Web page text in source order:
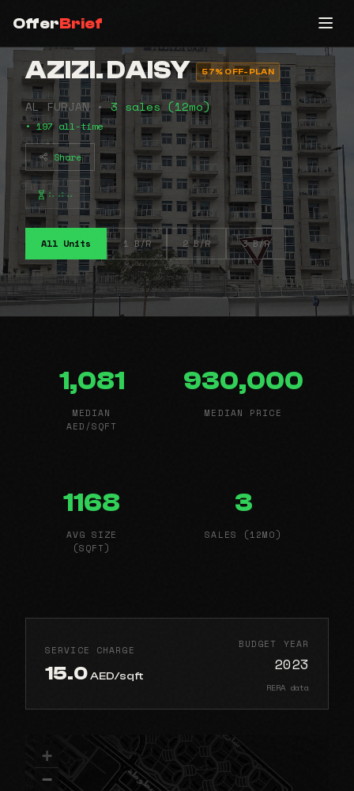
OfferBrief
AZIZI. DAISY 57% OFF-PLAN
AL FURJAN •3 sales (12mo)
• 197 all-time
Share
⠦⠴⠤
All Units 1 B/R 2 B/R 3 B/R
1,081
MEDIAN
AED/SQFT
930,000
MEDIAN PRICE
1168
AVG SIZE
(SQFT)
3
SALES (12MO)
SERVICE CHARGE
15.0AED/sqft
BUDGET YEAR
2023
RERA data
+
−